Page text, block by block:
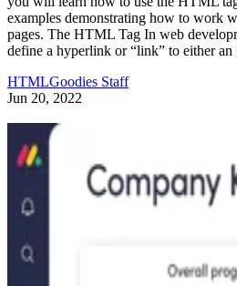
examples demonstrating how to work
pages. The HTML Tag In web
define a hyperlink or “link” to either
HTMLGoodies Staff
Jun 20, 2022